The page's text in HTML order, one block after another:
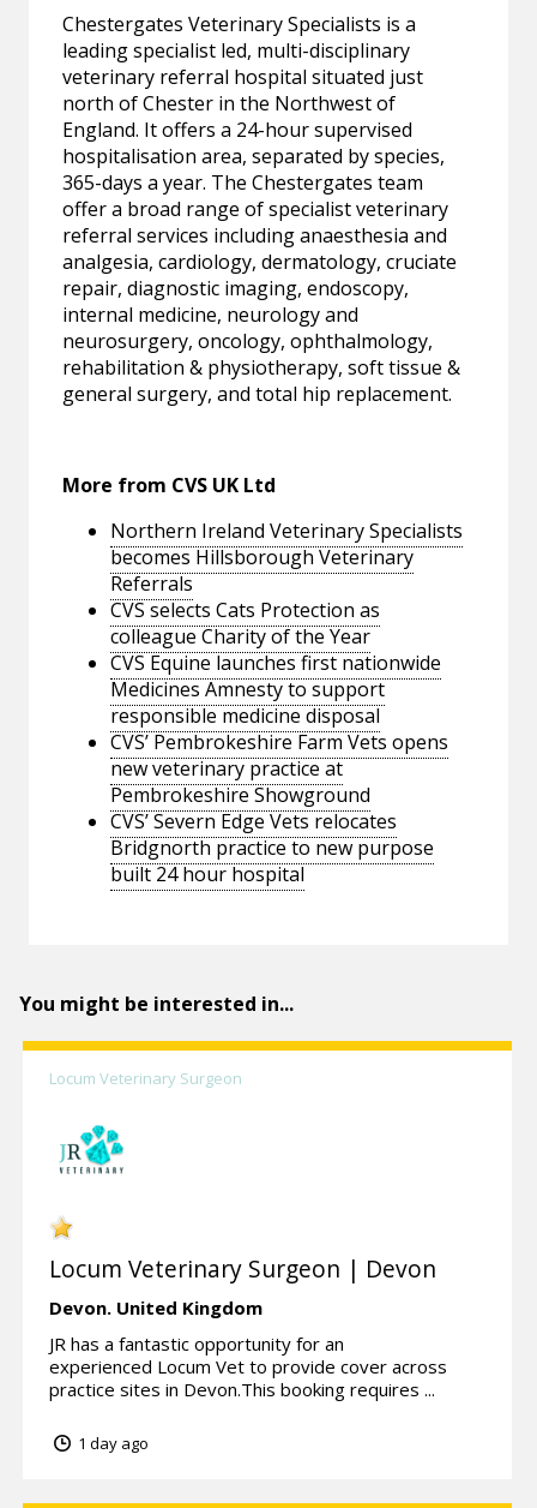
Chestergates Veterinary Specialists is a
leading specialist led, multi-disciplinary
veterinary referral hospital situated just
north of Chester in the Northwest of
England. It offers a 24-hour supervised
hospitalisation area, separated by species,
365-days a year. The Chestergates team
offer a broad range of specialist veterinary
referral services including anaesthesia and
analgesia, cardiology, dermatology, cruciate
repair, diagnostic imaging, endoscopy,
internal medicine, neurology and
neurosurgery, oncology, ophthalmology,
rehabilitation & physiotherapy, soft tissue &
general surgery, and total hip replacement.
More from CVS UK Ltd
Northern Ireland Veterinary Specialists
becomes Hillsborough Veterinary
Referrals
CVS selects Cats Protection as
colleague Charity of the Year
CVS Equine launches first nationwide
Medicines Amnesty to support
responsible medicine disposal
CVS’ Pembrokeshire Farm Vets opens
new veterinary practice at
Pembrokeshire Showground
CVS’ Severn Edge Vets relocates
Bridgnorth practice to new purpose
built 24 hour hospital
You might be interested in...
Locum Veterinary Surgeon
Locum Veterinary Surgeon | Devon
Devon. United Kingdom
JR has a fantastic opportunity for an
experienced Locum Vet to provide cover across
practice sites in Devon.This booking requires ...
1 day ago